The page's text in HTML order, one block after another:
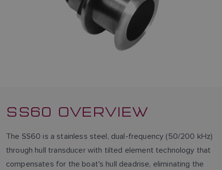
SS60 OVERVIEW
The SS60 is a stainless steel, dual-frequency (50/200 kHz)
through hull transducer with tilted element technology that
compensates for the boat's hull deadrise, eliminating the